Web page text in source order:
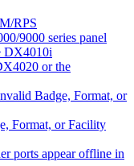
RPS
9000 series panel
DX4010i
or the
Badge, Format, or
Format, or Facility
ports appear offline in